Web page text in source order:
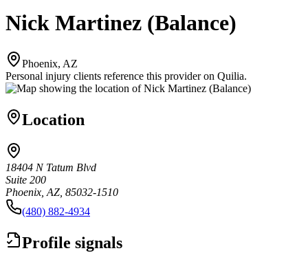
Nick Martinez (Balance)
Phoenix, AZ
Personal injury clients reference this provider on Quilia.
Location
18404 N Tatum Blvd
Suite 200
Phoenix, AZ, 85032-1510
(480) 882-4934
Profile signals